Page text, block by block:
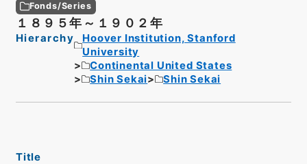
Fonds/Series
１８９５年～１９０２年
Hierarchy
Hoover Institution, Stanford
University
Continental United States
Shin Sekai
Shin Sekai
Title